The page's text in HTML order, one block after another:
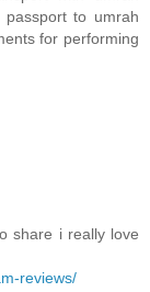
to umrah
for performing
share i really love
reviews/